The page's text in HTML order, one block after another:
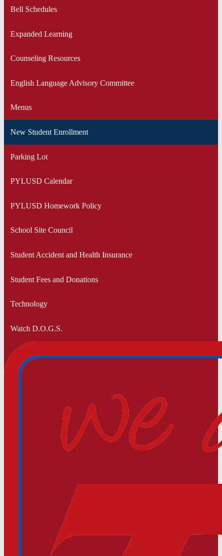
Bell Schedules
Expanded Learning
Counseling Resources
English Language Advisory Committee
Menus
New Student Enrollment
Parking Lot
PYLUSD Calendar
PYLUSD Homework Policy
School Site Council
Student Accident and Health Insurance
Student Fees and Donations
Technology
Watch D.O.G.S.